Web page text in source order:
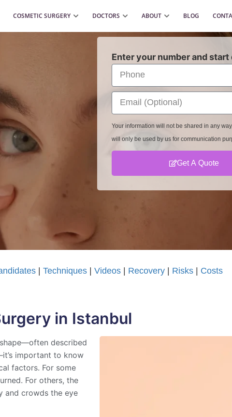
COSMETIC SURGERY DOCTORS ABOUT BLOG
Enter your number and
Your information will not be shared in any
will only be used by us for communication
Get A Quote
|Techniques |Videos | Recovery | Risks | Costs
in Istanbul
described
important to know
factors. For some
For others, the
and crowds the eye